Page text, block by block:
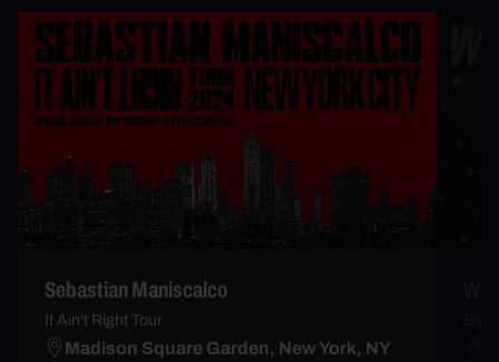
Sebastian Maniscalco
It Ain't Right Tour
Madison Square Garden, New York, NY